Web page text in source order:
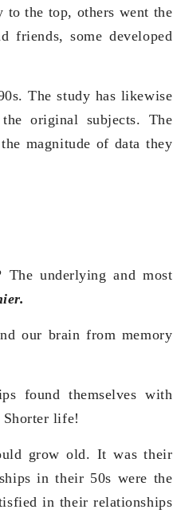
to the top, others went the
friends, some developed
The study has likewise
original subjects. The
magnitude of data they
The underlying and most
our brain from memory
found themselves with
Shorter life!
grow old. It was their
in their 50s were the
in their relationships